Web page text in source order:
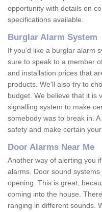
opportunity with details on
specifications available.
Burglar Alarm System
If you'd like a burglar alarm
sure to speak to a member
and installation prices that
products. We'll also try to
budget. We believe that it is
signalling system to make
somebody was to break in.
safety and make certain
Door Alarms Near Me
Another way of alerting you
alarms. Door sound
opening. This is great,
coming into the house.
ranging in different sounds.